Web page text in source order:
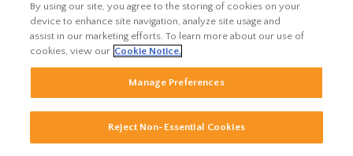
By using our site, you agree to the storing of cookies on your
device to enhance site navigation, analyze site usage and
assist in our marketing efforts. To learn more about our use of
cookies, view our Cookie Notice.
Manage Preferences
Reject Non-Essential Cookies